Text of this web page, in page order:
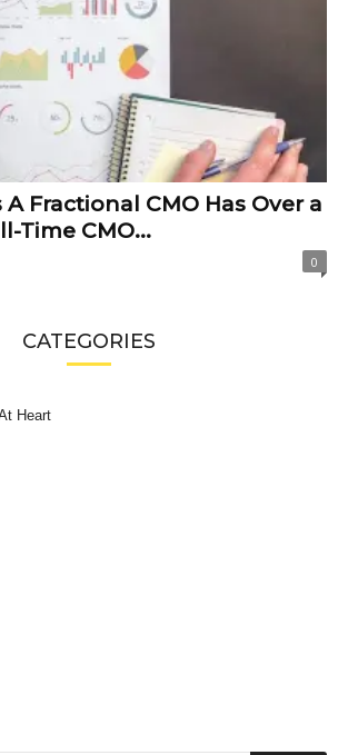
Fractional CMO Has Over a
Time CMO...
0
CATEGORIES
Heart